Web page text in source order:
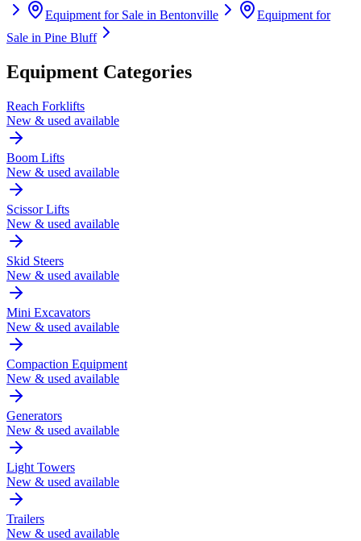
Equipment for Sale in Bentonville
Equipment for
Sale in Pine Bluff
Equipment Categories
Reach Forklifts
New & used available
Boom Lifts
New & used available
Scissor Lifts
New & used available
Skid Steers
New & used available
Mini Excavators
New & used available
Compaction Equipment
New & used available
Generators
New & used available
Light Towers
New & used available
Trailers
New & used available